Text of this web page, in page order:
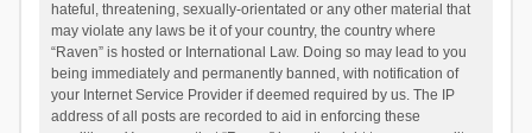
hateful, threatening, sexually-orientated or any other material that
may violate any laws be it of your country, the country where
“Raven” is hosted or International Law. Doing so may lead to you
being immediately and permanently banned, with notification of
your Internet Service Provider if deemed required by us. The IP
address of all posts are recorded to aid in enforcing these